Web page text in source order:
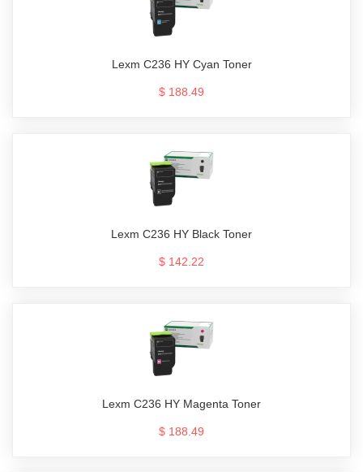
Lexm C236 HY Cyan Toner
$ 188.49
Lexm C236 HY Black Toner
$ 142.22
Lexm C236 HY Magenta Toner
$ 188.49